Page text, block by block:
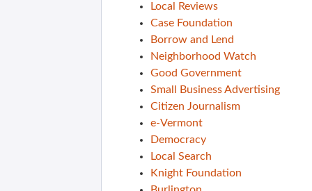
Local Reviews
Case Foundation
Borrow and Lend
Neighborhood Watch
Good Government
Small Business Advertising
Citizen Journalism
e-Vermont
Democracy
Local Search
Knight Foundation